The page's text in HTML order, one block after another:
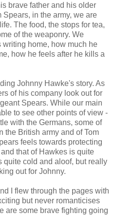
brave father and his older
in the army, we are
The food, the stops for tea,
of the weaponry. We
home, how much he
how he feels after he kills a
Johnny Hawke's story. As
of his company look out for
Spears. While our main
to see other points of view -
with the Germans, some of
the British army and of Tom
feels towards protecting
that of Hawkes is quite
quite cold and aloof, but really
out for Johnny.
I flew through the pages with
but never romanticises
are some brave fighting going